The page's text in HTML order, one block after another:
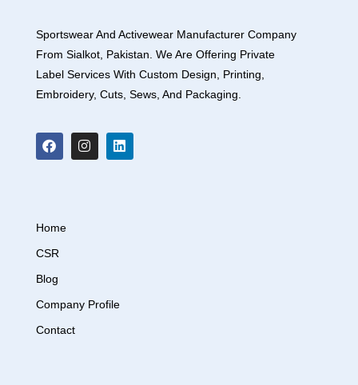
Sportswear And Activewear Manufacturer Company
From Sialkot, Pakistan. We Are Offering Private
Label Services With Custom Design, Printing,
Embroidery, Cuts, Sews, And Packaging.
Home
CSR
Blog
Company Profile
Contact